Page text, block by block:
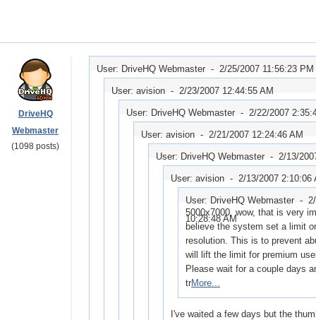
DriveHQ
Webmaster
(1098 posts)
User: DriveHQ Webmaster - 2/25/2007 11:56:23 PM
User: avision - 2/23/2007 12:44:55 AM
User: DriveHQ Webmaster - 2/22/2007
User: avision - 2/21/2007 12:24:46 AM
User: DriveHQ Webmaster - 2/13/
User: avision - 2/13/2007 2:10:06
User: DriveHQ Webmaster -
10:28:48 AM
5000x7000, wow, that is very
believe the system set a limit
resolution. This is to prevent
will lift the limit for premium
Please wait for a couple days
trMore...
I've waited a few days but the